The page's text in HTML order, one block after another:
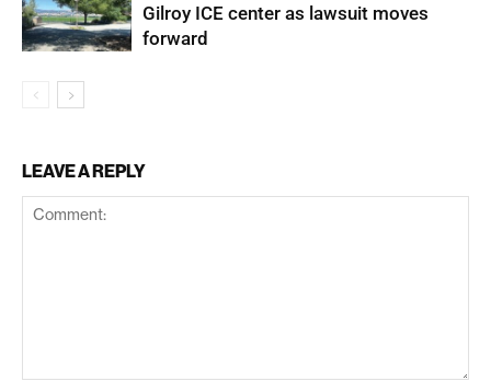
Gilroy ICE center as lawsuit moves
forward
LEAVE A REPLY